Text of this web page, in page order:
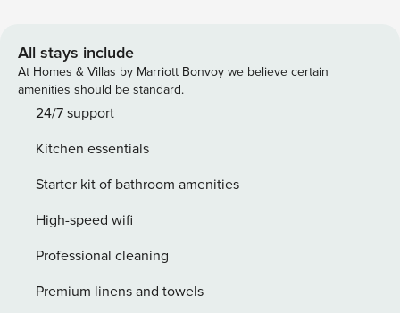
double bedroom. On the second floor you will find the
wooden loft with the second double bedroom. License:
GR/48090
All stays include
At Homes & Villas by Marriott Bonvoy we believe certain
amenities should be standard.
24/7 support
Kitchen essentials
Starter kit of bathroom amenities
High-speed wifi
Professional cleaning
Premium linens and towels